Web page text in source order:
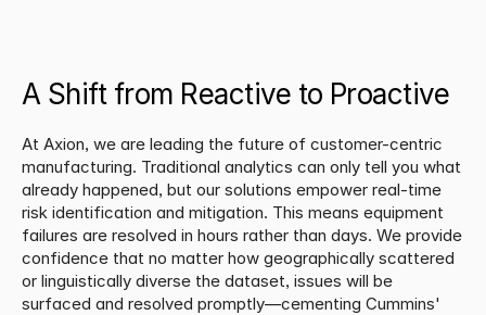
A Shift from Reactive to Proactive
At Axion, we are leading the future of customer-centric
manufacturing. Traditional analytics can only tell you what
already happened, but our solutions empower real-time
risk identification and mitigation. This means equipment
failures are resolved in hours rather than days. We provide
confidence that no matter how geographically scattered
or linguistically diverse the dataset, issues will be
surfaced and resolved promptly—cementing Cummins'